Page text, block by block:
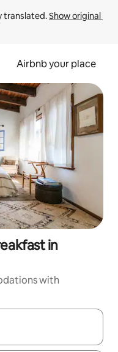
translated. Show original
Airbnb your place
in
with
with up and down arrow